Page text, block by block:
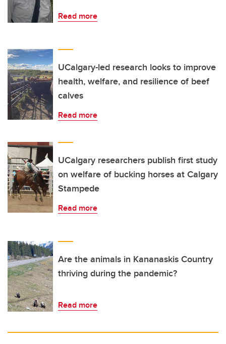
Read more
UCalgary-led research looks to improve
health, welfare, and resilience of beef
calves
Read more
UCalgary researchers publish first study
on welfare of bucking horses at Calgary
Stampede
Read more
Are the animals in Kananaskis Country
thriving during the pandemic?
Read more